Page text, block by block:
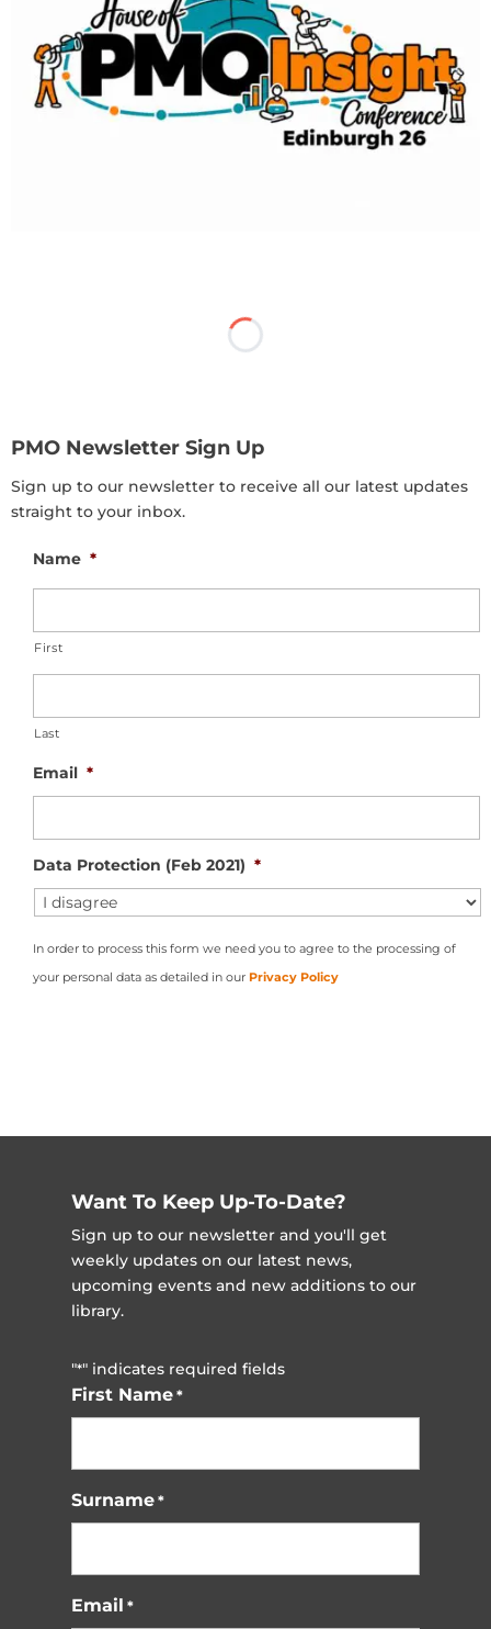
PMO Newsletter Sign Up
Sign up to our newsletter to receive all our latest updates
straight to your inbox.
Name *
First
Last
Email *
Data Protection (Feb 2021) *
In order to process this form we need you to agree to the processing of
your personal data as detailed in our Privacy Policy
Want To Keep Up-To-Date?
Sign up to our newsletter and you'll get
weekly updates on our latest news,
upcoming events and new additions to our
library.
"*" indicates required fields
First Name *
Surname *
Email *